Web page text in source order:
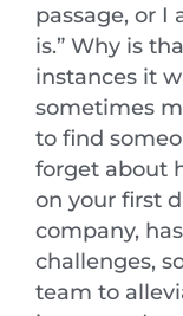
passage, or I
is.” Why is
instances it
sometimes
to find
forget about
on your first
company,
challenges,
team to